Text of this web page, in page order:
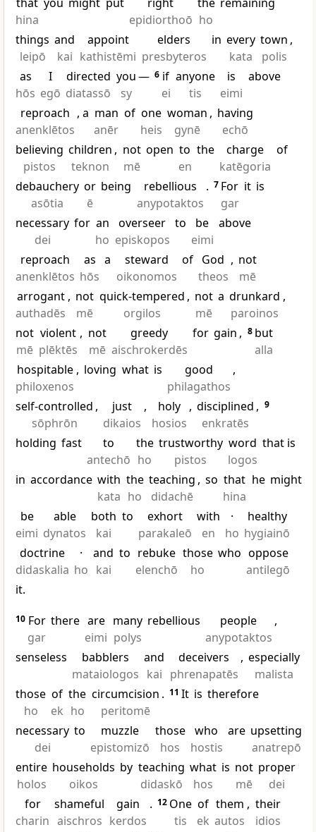
hina
epidiorthoō ho
things
leipō
and
kai
appoint
kathistēmi
elders
presbyteros
in every
kata
town
polis
,
as
hōs
I
egō
directed
diatassō
you
sy
— 6 if
ei
anyone
tis
is
eimi
above
reproach
anenklētos
, a man
anēr
of one
heis
woman
gynē
, having
echō
believing
pistos
children
teknon
, not
mē
open to
en
the
charge
katēgoria
of
debauchery
asōtia
or
ē
being
rebellious
anypotaktos
. 7 For
gar
it is
necessary
dei
for an
ho
overseer
episkopos
to
be
eimi
above
reproach
anenklētos
as
hōs
a
steward
oikonomos
of
God
theos
, not
mē
arrogant
authadēs
, not
mē
quick-tempered
orgilos
, not
mē
a drunkard
paroinos
,
not
mē
violent
plēktēs
, not
mē
greedy
aischrokerdēs
for gain , 8 but
alla
hospitable
philoxenos
, loving what is
good
philagathos
,
self-controlled
sōphrōn
,
just
dikaios
,
holy
hosios
, disciplined
enkratēs
, 9
holding fast
to
antechō
the
ho
trustworthy
pistos
word
logos
that is
in accordance with
kata
the
ho
teaching
didachē
, so that
hina
he might
be
eimi
able
dynatos
both
kai
to
exhort
parakaleō
with
en
·
ho
healthy
hygiainō
doctrine
didaskalia
·
ho
and
kai
to rebuke
elenchō
those
ho
who oppose
antilegō
it.
10 For
gar
there are
eimi
many
polys
rebellious
people
anypotaktos
,
senseless
babblers
mataiologos
and
kai
deceivers
phrenapatēs
, especially
malista
those
ho
of
ek
the
ho
circumcision
peritomē
. 11 It is therefore
necessary
dei
to
muzzle
epistomizō
those
hos
who
hostis
are upsetting
anatrepō
entire
holos
households
oikos
by teaching
didaskō
what
hos
is not
mē
proper
dei
for
charin
shameful
aischros
gain
kerdos
. 12 One
tis
of
ek
them
autos
, their
idios